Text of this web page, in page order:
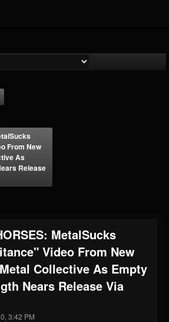
41906
From New
As
Release
MetalSucks
Video From New
Collective As Empty
Nears Release Via
3:42 PM